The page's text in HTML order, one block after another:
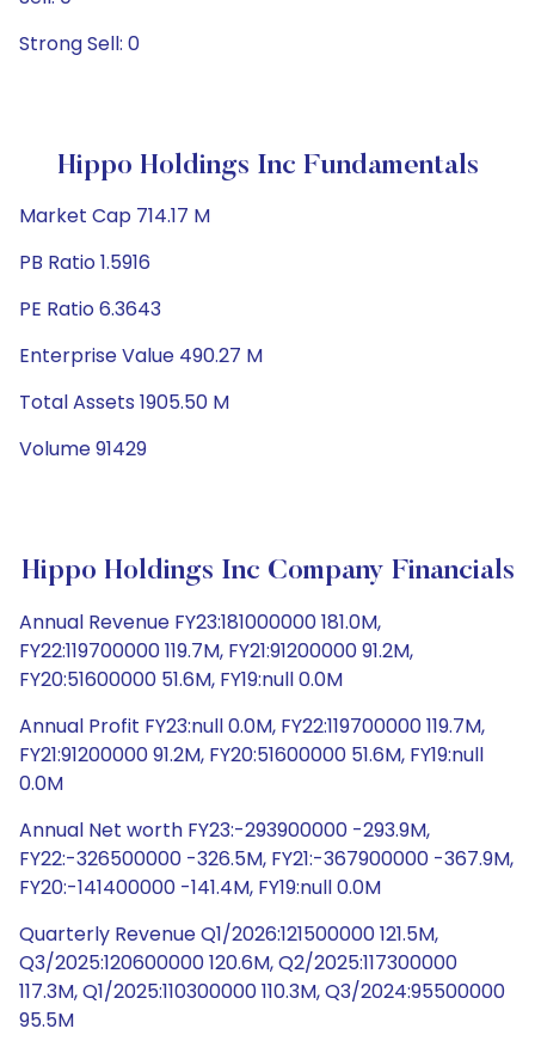
Strong Sell: 0
Hippo Holdings Inc Fundamentals
Market Cap 714.17 M
PB Ratio 1.5916
PE Ratio 6.3643
Enterprise Value 490.27 M
Total Assets 1905.50 M
Volume 91429
Hippo Holdings Inc Company Financials
Annual Revenue FY23:181000000 181.0M,
FY22:119700000 119.7M, FY21:91200000 91.2M,
FY20:51600000 51.6M, FY19:null 0.0M
Annual Profit FY23:null 0.0M, FY22:119700000 119.7M,
FY21:91200000 91.2M, FY20:51600000 51.6M, FY19:null
0.0M
Annual Net worth FY23:-293900000 -293.9M,
FY22:-326500000 -326.5M, FY21:-367900000 -367.9M,
FY20:-141400000 -141.4M, FY19:null 0.0M
Quarterly Revenue Q1/2026:121500000 121.5M,
Q3/2025:120600000 120.6M, Q2/2025:117300000
117.3M, Q1/2025:110300000 110.3M, Q3/2024:95500000
95.5M